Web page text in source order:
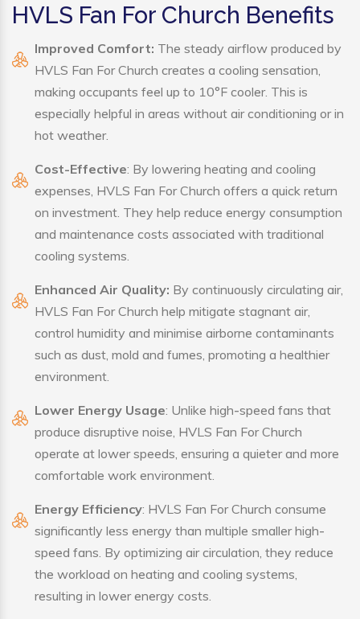
HVLS Fan For Church Benefits
Improved Comfort: The steady airflow produced by
HVLS Fan For Church creates a cooling sensation,
making occupants feel up to 10°F cooler. This is
especially helpful in areas without air conditioning or in
hot weather.
Cost-Effective: By lowering heating and cooling
expenses, HVLS Fan For Church offers a quick return
on investment. They help reduce energy consumption
and maintenance costs associated with traditional
cooling systems.
Enhanced Air Quality: By continuously circulating air,
HVLS Fan For Church help mitigate stagnant air,
control humidity and minimise airborne contaminants
such as dust, mold and fumes, promoting a healthier
environment.
Lower Energy Usage: Unlike high-speed fans that
produce disruptive noise, HVLS Fan For Church
operate at lower speeds, ensuring a quieter and more
comfortable work environment.
Energy Efficiency: HVLS Fan For Church consume
significantly less energy than multiple smaller high-
speed fans. By optimizing air circulation, they reduce
the workload on heating and cooling systems,
resulting in lower energy costs.